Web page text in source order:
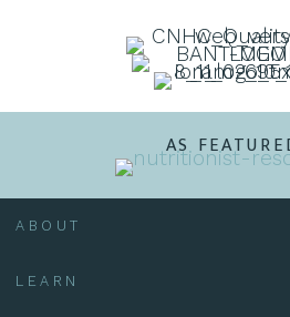
AS
ABOUT
LEARN